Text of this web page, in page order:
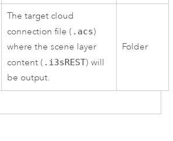
The target cloud
connection file ( .acs)
where the scene layer
content ( .i3sREST) will
be output.
Folder